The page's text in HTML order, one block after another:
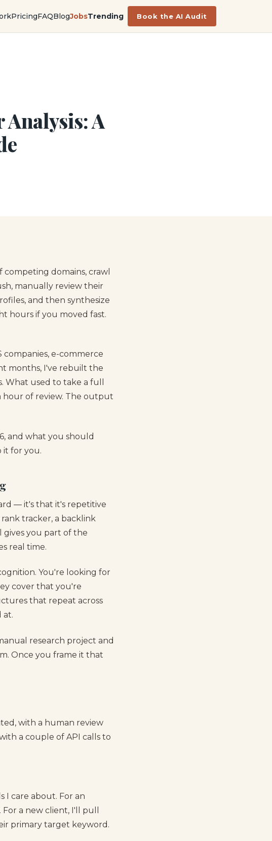
PricingFAQBlogJobsTrending Book the AI Audit
A
domains, crawl
manually review their
and then synthesize
hours if you moved fast.
companies, e-commerce
months, I've rebuilt the
What used to take a full
hour of review. The output
and what you should
it for you.
— it's that it's repetitive
tracker, a backlink
gives you part of the
real time.
You're looking for
cover that you're
that repeat across
at.
research project and
Once you frame it that
with a human review
a couple of API calls to
I care about. For an
a new client, I'll pull
primary target keyword.